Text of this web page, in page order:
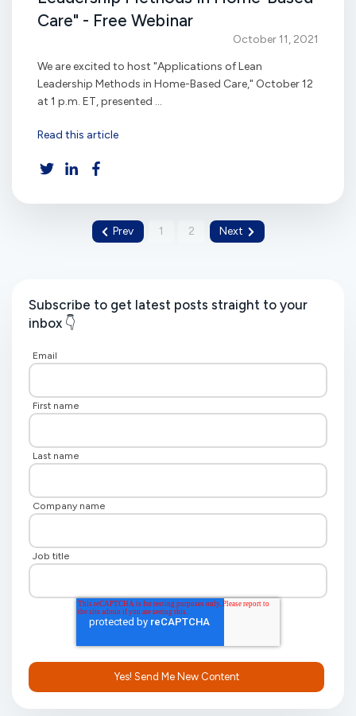
Care" - Free Webinar
October 11, 2021
We are excited to host "Applications of Lean
Leadership Methods in Home-Based Care," October 12
at 1 p.m. ET, presented ...
Read this article
Prev 1 2 Next
Subscribe to get latest posts straight to your
inbox 👇
Email
First name
Last name
Company name
Job title